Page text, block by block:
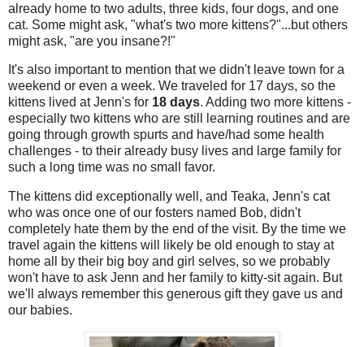
already home to two adults, three kids, four dogs, and one
cat. Some might ask, "what's two more kittens?"...but others
might ask, "are you insane?!"
It's also important to mention that we didn't leave town for a
weekend or even a week. We traveled for 17 days, so the
kittens lived at Jenn's for 18 days. Adding two more kittens -
especially two kittens who are still learning routines and are
going through growth spurts and have/had some health
challenges - to their already busy lives and large family for
such a long time was no small favor.
The kittens did exceptionally well, and Teaka, Jenn's cat
who was once one of our fosters named Bob, didn't
completely hate them by the end of the visit. By the time we
travel again the kittens will likely be old enough to stay at
home all by their big boy and girl selves, so we probably
won't have to ask Jenn and her family to kitty-sit again. But
we'll always remember this generous gift they gave us and
our babies.